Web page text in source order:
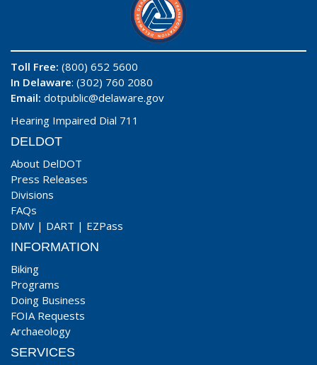
Toll Free: (800) 652 5600
In Delaware: (302) 760 2080
Email: dotpublic@delaware.gov
Hearing Impaired Dial 711
DELDOT
About DelDOT
Press Releases
Divisions
FAQs
DMV | DART | EZPass
INFORMATION
Biking
Programs
Doing Business
FOIA Requests
Archaeology
SERVICES